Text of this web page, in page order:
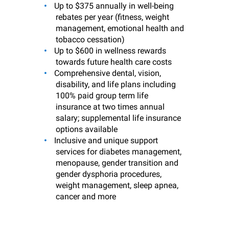
Up to $375 annually in well-being
rebates per year (fitness, weight
management, emotional health and
tobacco cessation)
Up to $600 in wellness rewards
towards future health care costs
Comprehensive dental, vision,
disability, and life plans including
100% paid group term life
insurance at two times annual
salary; supplemental life insurance
options available
Inclusive and unique support
services for diabetes management,
menopause, gender transition and
gender dysphoria procedures,
weight management, sleep apnea,
cancer and more